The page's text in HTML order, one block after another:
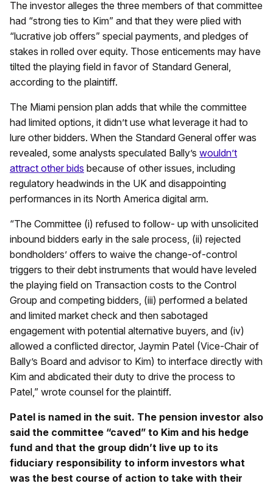
The investor alleges the three members of that committee
had “strong ties to Kim” and that they were plied with
“lucrative job offers” special payments, and pledges of
stakes in rolled over equity. Those enticements may have
tilted the playing field in favor of Standard General,
according to the plaintiff.
The Miami pension plan adds that while the committee
had limited options, it didn’t use what leverage it had to
lure other bidders. When the Standard General offer was
revealed, some analysts speculated Bally’s wouldn’t
attract other bids because of other issues, including
regulatory headwinds in the UK and disappointing
performances in its North America digital arm.
“The Committee (i) refused to follow- up with unsolicited
inbound bidders early in the sale process, (ii) rejected
bondholders’ offers to waive the change-of-control
triggers to their debt instruments that would have leveled
the playing field on Transaction costs to the Control
Group and competing bidders, (iii) performed a belated
and limited market check and then sabotaged
engagement with potential alternative buyers, and (iv)
allowed a conflicted director, Jaymin Patel (Vice-Chair of
Bally’s Board and advisor to Kim) to interface directly with
Kim and abdicated their duty to drive the process to
Patel,” wrote counsel for the plaintiff.
Patel is named in the suit. The pension investor also
said the committee “caved” to Kim and his hedge
fund and that the group didn’t live up to its
fiduciary responsibility to inform investors what
was the best course of action to take with their